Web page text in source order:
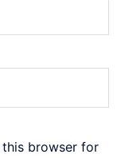
this browser for